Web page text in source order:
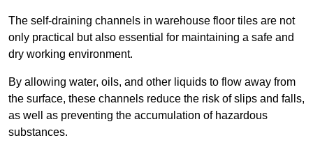
The self-draining channels in warehouse floor tiles are not
only practical but also essential for maintaining a safe and
dry working environment.
By allowing water, oils, and other liquids to flow away from
the surface, these channels reduce the risk of slips and falls,
as well as preventing the accumulation of hazardous
substances.